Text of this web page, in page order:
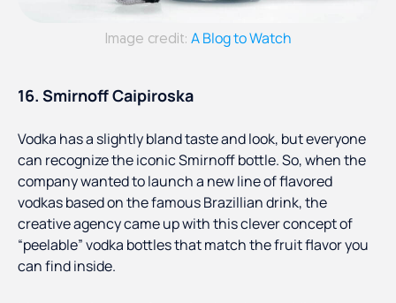
Image credit: A Blog to Watch
16. Smirnoff Caipiroska
Vodka has a slightly bland taste and look, but everyone
can recognize the iconic Smirnoff bottle. So, when the
company wanted to launch a new line of flavored
vodkas based on the famous Brazillian drink, the
creative agency came up with this clever concept of
“peelable” vodka bottles that match the fruit flavor you
can find inside.